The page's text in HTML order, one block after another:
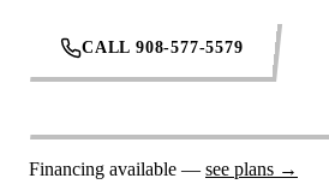
CALL 908-577-5579
Financing available — see plans →